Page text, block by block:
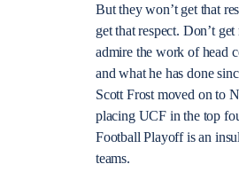
But they won’t get that
get that respect. Don’t
admire the work of head
and what he has done
Scott Frost moved on to
placing UCF in the top
Football Playoff is an
teams.